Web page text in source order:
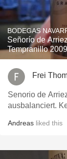
BODEGAS
Señorío de
Tempranillo 2009
Frei
Senorio de
ausbalanciert.
Andreas liked this